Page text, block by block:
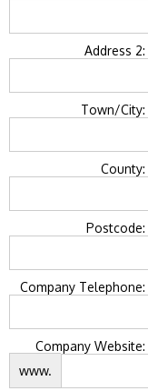
Address 2:
Town/City:
County:
Postcode:
Company Telephone:
Company Website:
www.